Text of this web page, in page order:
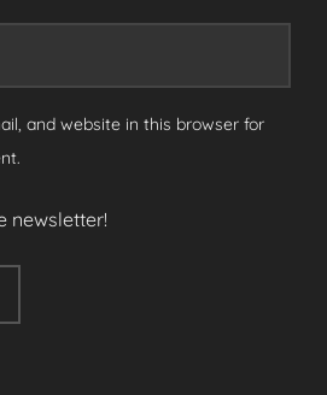
and website in this browser for
newsletter!